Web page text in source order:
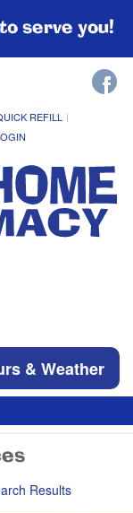
serve you!
REFILL
& Weather
Results